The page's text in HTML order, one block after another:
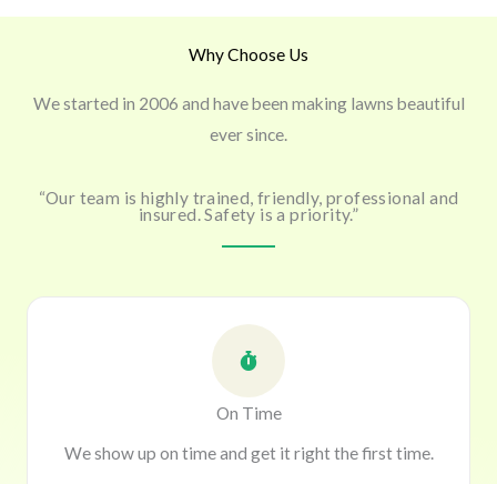
Why Choose Us
We started in 2006 and have been making lawns beautiful
ever since.
“Our team is highly trained, friendly, professional and
insured. Safety is a priority.”
On Time
We show up on time and get it right the first time.